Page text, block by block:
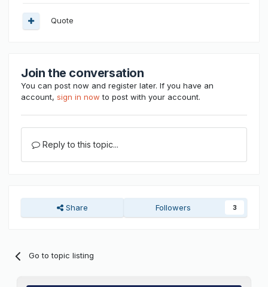
Quote
Join the conversation
You can post now and register later. If you have an
account, sign in now to post with your account.
Reply to this topic...
Share Followers 3
Go to topic listing